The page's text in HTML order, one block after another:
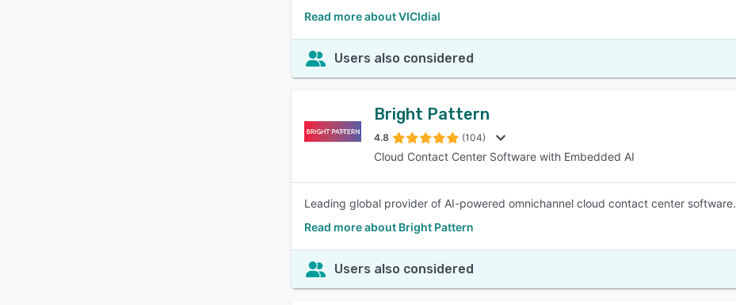
Read more about VICIdial
Users also considered
Bright Pattern
4.8 (104)
Cloud Contact Center Software with Embedded AI
Leading global provider of AI-powered omnichannel cloud contact center software.
Read more about Bright Pattern
Users also considered